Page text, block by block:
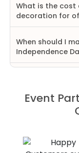
What is the cost
decoration for
When should I
Independence
Event